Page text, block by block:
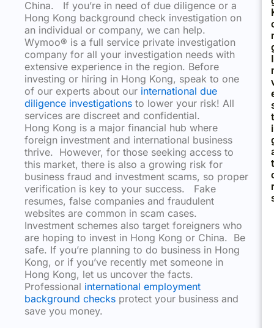
China. If you’re in need of due diligence or a
Hong Kong background check investigation on
an individual or company, we can help.
Wymoo® is a full service private investigation
company for all your investigation needs with
extensive experience in the region. Before
investing or hiring in Hong Kong, speak to one
of our experts about our international due
diligence investigations to lower your risk! All
services are discreet and confidential.
Hong Kong is a major financial hub where
foreign investment and international business
thrive. However, for those seeking access to
this market, there is also a growing risk for
business fraud and investment scams, so proper
verification is key to your success. Fake
resumes, false companies and fraudulent
websites are common in scam cases.
Investment schemes also target foreigners who
are hoping to invest in Hong Kong or China. Be
safe. If you’re planning to do business in Hong
Kong, or if you’ve recently met someone in
Hong Kong, let us uncover the facts.
Professional international employment
background checks protect your business and
save you money.
I
T
I
T
R